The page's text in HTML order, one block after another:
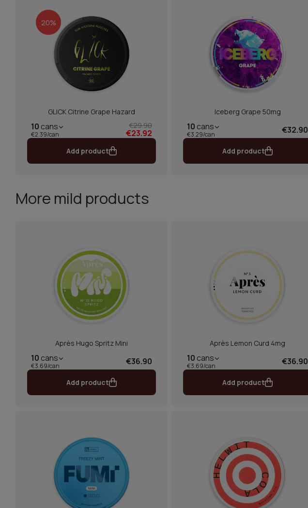
20%
GLICK Citrine Grape Hazard
10 cans
€2.39/can
€29.90
€23.92
Add product
Iceberg Grape 50mg
10 cans
€3.29/can €32.90
Add product
More mild products
Après Hugo Spritz Mini
10 cans
€3.69/can €36.90
Add product
Après Lemon Curd 4mg
10 cans
€3.69/can €36.90
Add product